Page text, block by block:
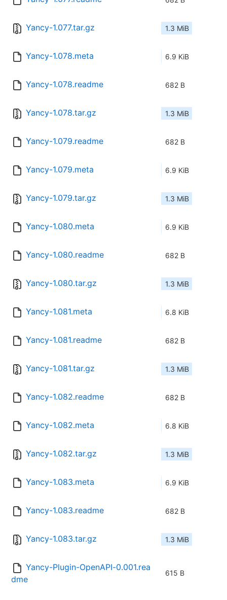
Yancy-1.077.tar.gz 1.3 MiB
Yancy-1.078.meta 6.9 KiB
Yancy-1.078.readme 682 B
Yancy-1.078.tar.gz 1.3 MiB
Yancy-1.079.readme 682 B
Yancy-1.079.meta 6.9 KiB
Yancy-1.079.tar.gz 1.3 MiB
Yancy-1.080.meta 6.9 KiB
Yancy-1.080.readme 682 B
Yancy-1.080.tar.gz 1.3 MiB
Yancy-1.081.meta 6.8 KiB
Yancy-1.081.readme 682 B
Yancy-1.081.tar.gz 1.3 MiB
Yancy-1.082.readme 682 B
Yancy-1.082.meta 6.8 KiB
Yancy-1.082.tar.gz 1.3 MiB
Yancy-1.083.meta 6.9 KiB
Yancy-1.083.readme 682 B
Yancy-1.083.tar.gz 1.3 MiB
Yancy-Plugin-OpenAPI-0.001.rea
dme
615 B